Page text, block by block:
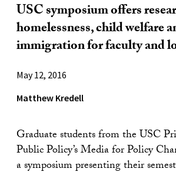
USC symposium offers
homelessness, child welfare
immigration for faculty and
May 12, 2016
Matthew Kredell
Graduate students from the USC
Public Policy’s Media for Policy
a symposium presenting their